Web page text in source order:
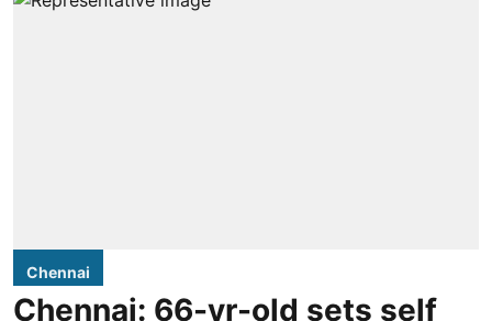
Chennai
Chennai: 66-yr-old sets self